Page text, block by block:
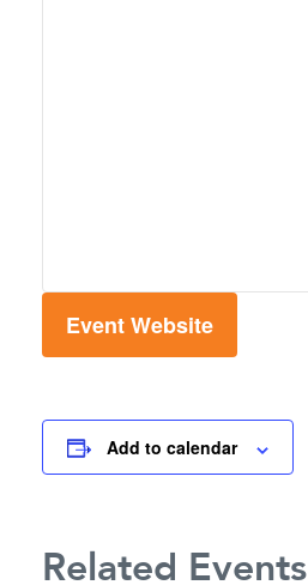
Event Website
Add to calendar
Related Events